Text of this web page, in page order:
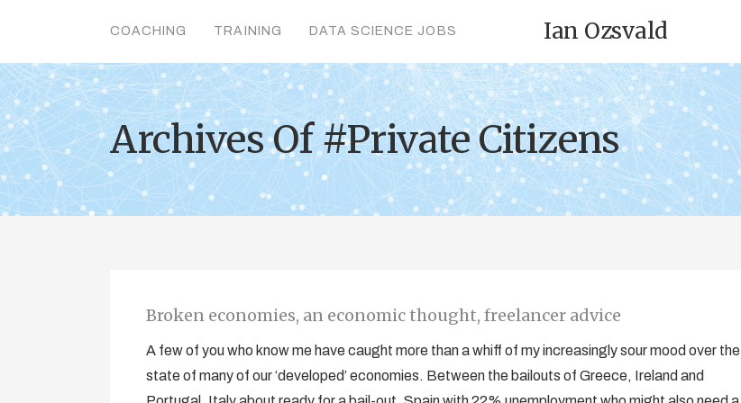
COACHING TRAINING DATA SCIENCE JOBS Ian Ozsvald
Archives Of #Private Citizens
Broken economies, an economic thought, freelancer advice
A few of you who know me have caught more than a whiff of my increasingly sour mood over the
state of many of our ‘developed’ economies. Between the bailouts of Greece, Ireland and